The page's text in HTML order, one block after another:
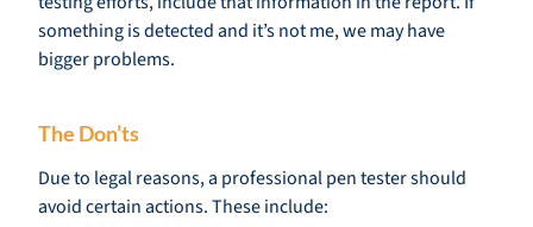
something is detected and it’s not me, we may have
bigger problems.
The Don’ts
Due to legal reasons, a professional pen tester should
avoid certain actions. These include: